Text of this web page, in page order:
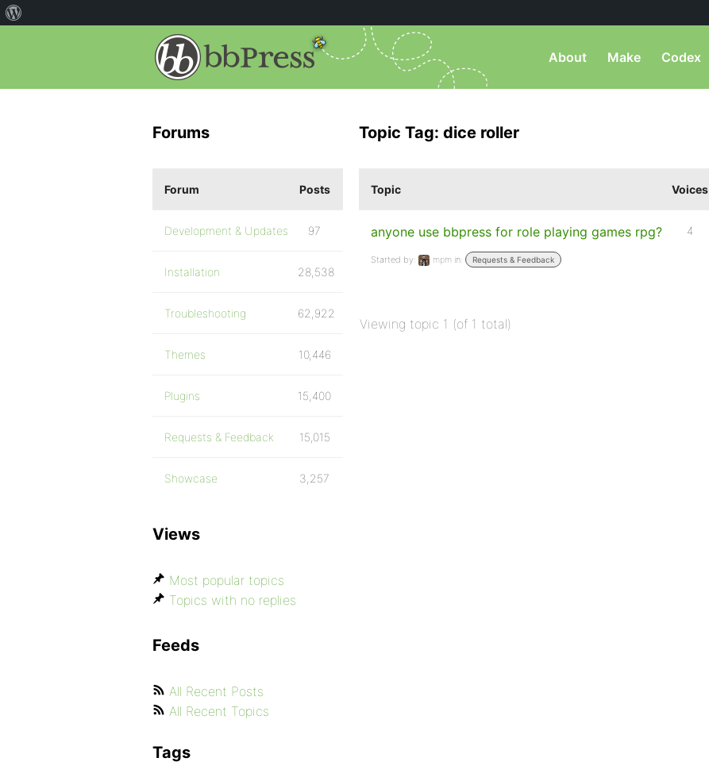
About Make Codex
Topic Tag: dice roller
Topic Voices
anyone use bbpress for role playing games rpg?
Started by: mpm in: Requests & Feedback
4
Viewing topic 1 (of 1 total)
Forums
Forum Posts
Development & Updates 97
Installation 28,538
Troubleshooting 62,922
Themes 10,446
Plugins 15,400
Requests & Feedback 15,015
Showcase 3,257
Views
Most popular topics
Topics with no replies
Feeds
All Recent Posts
All Recent Topics
Tags